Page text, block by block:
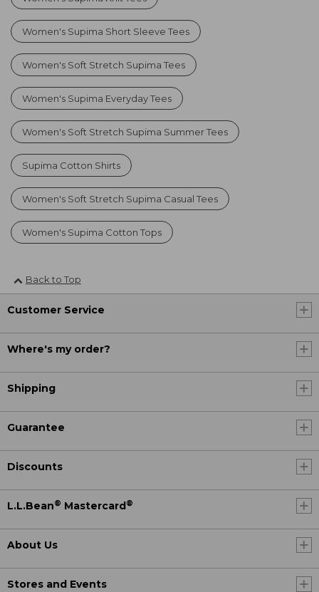
Women's Supima Short Sleeve Tees
Women's Soft Stretch Supima Tees
Women's Supima Everyday Tees
Women's Soft Stretch Supima Summer Tees
Supima Cotton Shirts
Women's Soft Stretch Supima Casual Tees
Women's Supima Cotton Tops
Back to Top
Customer Service
Where's my order?
Shipping
Guarantee
Discounts
L.L.Bean® Mastercard ®
About Us
Stores and Events